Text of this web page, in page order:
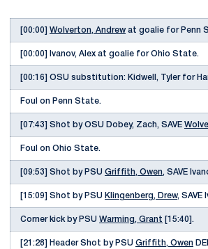
[00:00] Wolverton, Andrew at goalie for Penn
[00:00] Ivanov, Alex at goalie for Ohio State.
[00:16] OSU substitution: Kidwell, Tyler for
Foul on Penn State.
[07:43] Shot by OSU Dobey, Zach, SAVE
Foul on Ohio State.
[09:53] Shot by PSU Griffith, Owen, SAVE
[15:09] Shot by PSU Klingenberg, Drew, SAVE
Corner kick by PSU Warming, Grant [15:40].
[21:28] Header Shot by PSU Griffith, Owen